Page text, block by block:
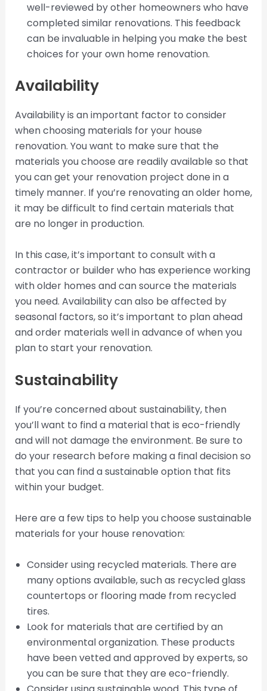
well-reviewed by other homeowners who have
completed similar renovations. This feedback
can be invaluable in helping you make the best
choices for your own home renovation.
Availability
Availability is an important factor to consider
when choosing materials for your house
renovation. You want to make sure that the
materials you choose are readily available so that
you can get your renovation project done in a
timely manner. If you’re renovating an older home,
it may be difficult to find certain materials that
are no longer in production.
In this case, it’s important to consult with a
contractor or builder who has experience working
with older homes and can source the materials
you need. Availability can also be affected by
seasonal factors, so it’s important to plan ahead
and order materials well in advance of when you
plan to start your renovation.
Sustainability
If you’re concerned about sustainability, then
you’ll want to find a material that is eco-friendly
and will not damage the environment. Be sure to
do your research before making a final decision so
that you can find a sustainable option that fits
within your budget.
Here are a few tips to help you choose sustainable
materials for your house renovation:
Consider using recycled materials. There are
many options available, such as recycled glass
countertops or flooring made from recycled
tires.
Look for materials that are certified by an
environmental organization. These products
have been vetted and approved by experts, so
you can be sure that they are eco-friendly.